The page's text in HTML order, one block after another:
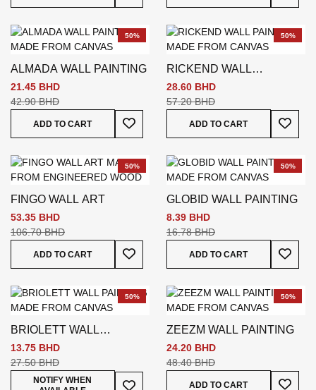
50%
ALMADA WALL PAINTING
21.45 BHD
42.90 BHD
ADD TO CART
Add To Wish List
50%
RICKEND WALL
PAINTING
28.60 BHD
57.20 BHD
ADD TO CART
Add
50%
FINGO WALL ART
53.35 BHD
106.70 BHD
ADD TO CART
Add To Wish List
50%
GLOBID WALL PAINTING
8.39 BHD
16.78 BHD
ADD TO CART
Add
50%
BRIOLETT WALL
PAINTING
13.75 BHD
27.50 BHD
NOTIFY WHEN
Add To Wish List
50%
ZEEZM WALL PAINTING
24.20 BHD
48.40 BHD
ADD TO CART
Add